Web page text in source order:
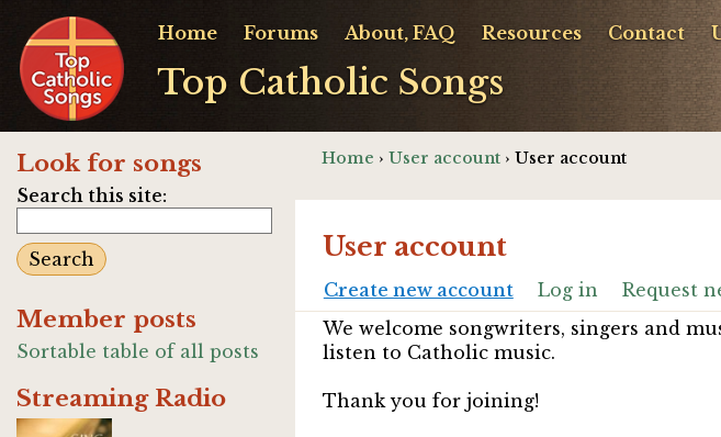
Top Catholic Songs
Home Forums About, FAQ Resources Contact
Look for songs
Search this site:
Member posts
Sortable table of all posts
Streaming Radio
Home › User account› User account
User account
Create new account Log in
Request
We welcome songwriters, singers and
listen to Catholic music.
Thank you for joining!